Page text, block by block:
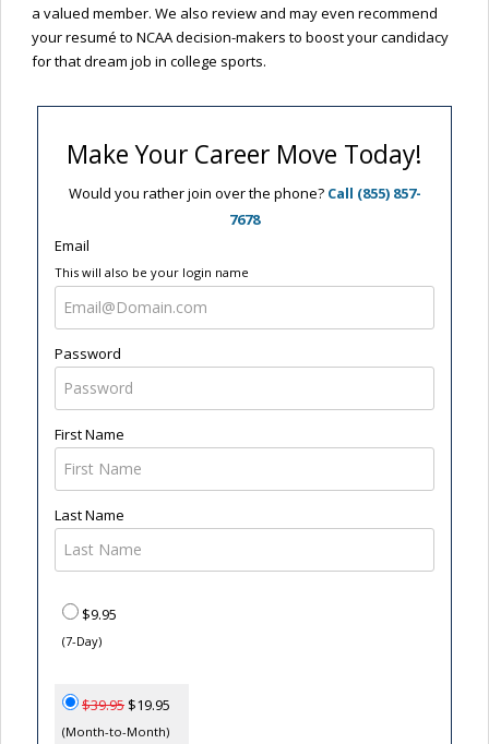
a valued member. We also review and may even recommend
your resumé to NCAA decision-makers to boost your candidacy
for that dream job in college sports.
Make Your Career Move Today!
Would you rather join over the phone? Call (855) 857-
7678
Email
This will also be your login name
Password
First Name
Last Name
$9.95
(7-Day)
$39.95 $19.95
(Month-to-Month)